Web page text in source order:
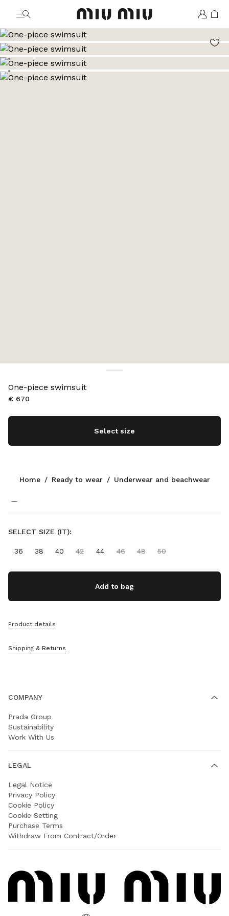
MiuMiu logo
Go to image 1
Go to image 2
Go to image 3
Go to image 4
Go to image 5
One-piece swimsuit
€ 670
Select size
Color: Black
SELECT SIZE (IT):
36 38 40 42 44 46 48 50
Add to bag
Product details
Shipping & Returns
Home / Ready to wear / Underwear and beachwear
CONTACTS
+358 9 424 52 811
Contacts
Track Your Order
COMPANY
Prada Group
Sustainability
Work With Us
LEGAL
Legal Notice
Privacy Policy
Cookie Policy
Cookie Setting
Purchase Terms
Withdraw From Contract/Order